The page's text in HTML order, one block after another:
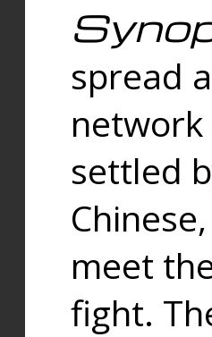
spread
settled
meet
fight.